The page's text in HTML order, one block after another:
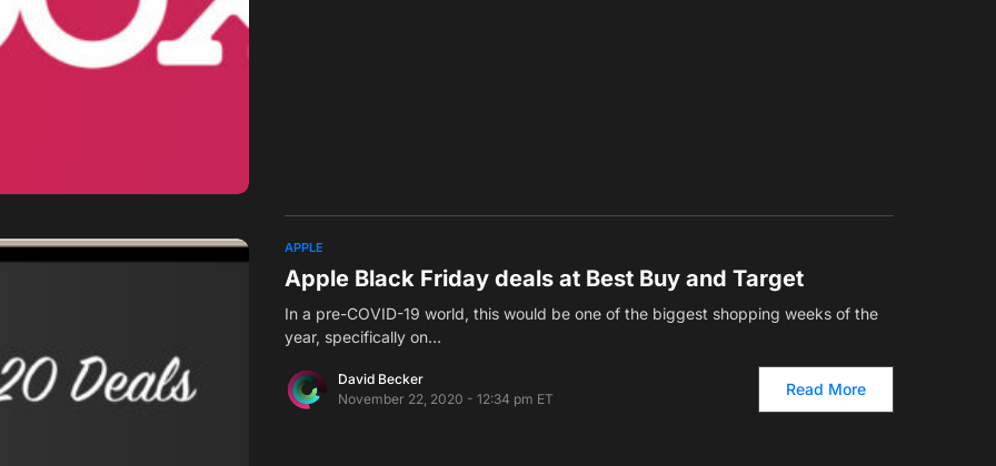
APPLE
Apple Black Friday deals at Best Buy and Target
In a pre-COVID-19 world, this would be one of the biggest shopping weeks of the
year, specifically on…
David Becker
November 22, 2020 - 12:34 pm ET
Read More